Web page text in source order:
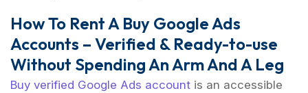
How To Rent A Buy Google Ads
Accounts – Verified & Ready-to-use
Without Spending An Arm And A Leg
Buy verified Google Ads account is an accessible